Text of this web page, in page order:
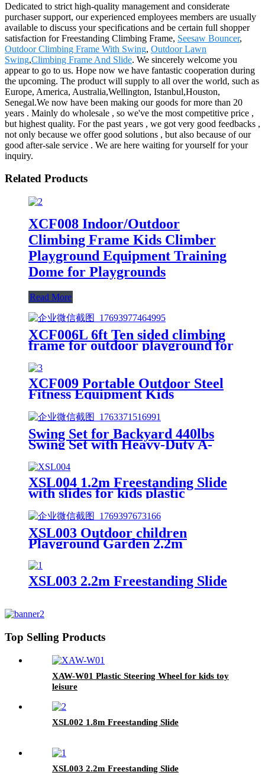
Dedicated to strict high-quality management and considerate
purchaser support, our experienced employees members are usually
available to discuss your specifications and be certain full shopper
satisfaction for Freestanding Climbing Frame, Seesaw Bouncer,
Outdoor Climbing Frame With Swing, Outdoor Lawn
Swing,Climbing Frame And Slide. We sincerely welcome you
appear to go to us. Hope now we have fantastic cooperation during
the upcoming. The product will supply to all over the world, such as
Europe, America, Australia,Wellington, Istanbul,Houston,
Senegal.We now have been making our goods for more than 20
years . Mainly do wholesale , so we've the most competitive price ,
but highest quality. For the past years , we got very good feedbacks ,
not only because we offer good solutions , but also because of our
good after-sale service . We are here waiting for yourself for your
inquiry.
Related Products
XCF008 Indoor/Outdoor
Climbing Frame Kids Climber
Playground Equipment Training
Dome for Playgrounds
Read More
XCF006L 6ft Ten sided climbing
frame for outdoor playground for
age 3+ climber with Colorful
Climbing Stones 10ft
XCF009 Portable Outdoor Steel
Fitness Equipment Kids
Playground Horizontal Monkey
Bars Climbing Frame Outdoor
Swing Set for Backyard 440lbs
Swing Set with Heavy-Duty A-
Frame Metal Stand1 Saucer
Swing Seat & 1 Belt Swings Seat
XSL004 1.2m Freestanding Slide
with slides for kids plastic
XSL003 Outdoor children
Playground Garden 2.2m
Freestanding kids slides
XSL003 2.2m Freestanding Slide
Top Selling Products
XAW-W01 Plastic Steering Wheel for kids toy
leisure
XSL002 1.8m Freestanding Slide
XSL003 2.2m Freestanding Slide